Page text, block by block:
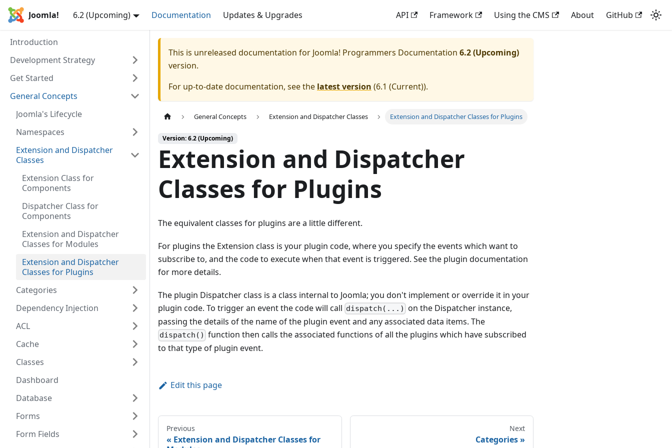
Joomla! 6.2 (Upcoming) Documentation Updates & Upgrades API Framework Using the CMS About GitHub
Introduction
Development Strategy
Get Started
General Concepts
Joomla's Lifecycle
Namespaces
Extension and Dispatcher
Classes
Extension Class for
Components
Dispatcher Class for
Components
Extension and Dispatcher
Classes for Modules
Extension and Dispatcher
Classes for Plugins
Categories
Dependency Injection
ACL
Cache
Classes
Dashboard
Database
Forms
Form Fields
This is unreleased documentation for Joomla! Programmers Documentation 6.2 (Upcoming)
version.
For up-to-date documentation, see the latest version (6.1 (Current)).
General Concepts Extension and Dispatcher Classes Extension and Dispatcher Classes for Plugins
Version: 6.2 (Upcoming)
Extension and Dispatcher
Classes for Plugins
The equivalent classes for plugins are a little different.
For plugins the Extension class is your plugin code, where you specify the events which want to
subscribe to, and the code to execute when that event is triggered. See the plugin documentation
for more details.
The plugin Dispatcher class is a class internal to Joomla; you don't implement or override it in your
plugin code. To trigger an event the code will call dispatch(...) on the Dispatcher instance,
passing the details of the name of the plugin event and any associated data items. The
dispatch() function then calls the associated functions of all the plugins which have subscribed
to that type of plugin event.
Edit this page
Previous
Extension and Dispatcher Classes for
Next
Categories